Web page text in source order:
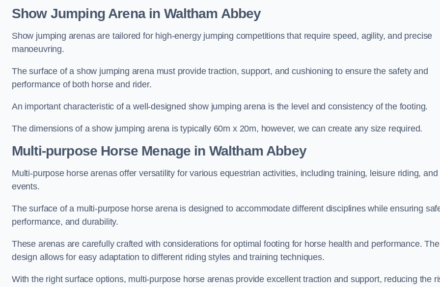
Show Jumping Arena in Waltham Abbey
Show jumping arenas are tailored for high-energy jumping competitions that require speed, agility, and precise
manoeuvring.
The surface of a show jumping arena must provide traction, support, and cushioning to ensure the safety and
performance of both horse and rider.
An important characteristic of a well-designed show jumping arena is the level and consistency of the footing.
The dimensions of a show jumping arena is typically 60m x 20m, however, we can create any size required.
Multi-purpose Horse Menage in Waltham Abbey
Multi-purpose horse arenas offer versatility for various equestrian activities, including training, leisure riding, and
events.
The surface of a multi-purpose horse arena is designed to accommodate different disciplines while ensuring
performance, and durability.
These arenas are carefully crafted with considerations for optimal footing for horse health and performance. The
design allows for easy adaptation to different riding styles and training techniques.
With the right surface options, multi-purpose horse arenas provide excellent traction and support, reducing the